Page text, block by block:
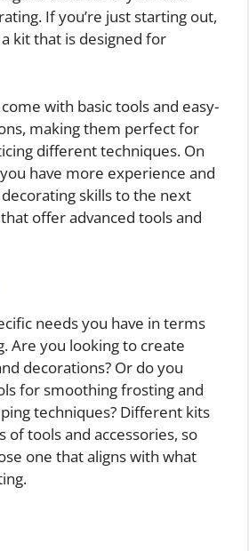
If you’re just starting out,
kit that is designed for
with basic tools and easy-
making them perfect for
different techniques. On
have more experience and
skills to the next
offer advanced tools and
needs you have in terms
Are you looking to create
decorations? Or do you
for smoothing frosting and
techniques? Different kits
of tools and accessories, so
one that aligns with what